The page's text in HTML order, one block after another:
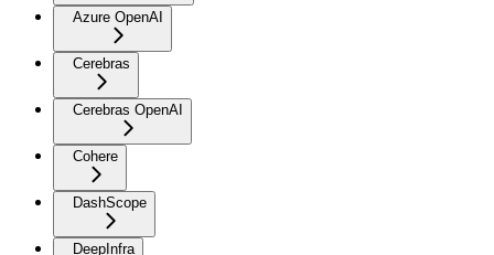
Azure OpenAI
Cerebras
Cerebras OpenAI
Cohere
DashScope
DeepInfra